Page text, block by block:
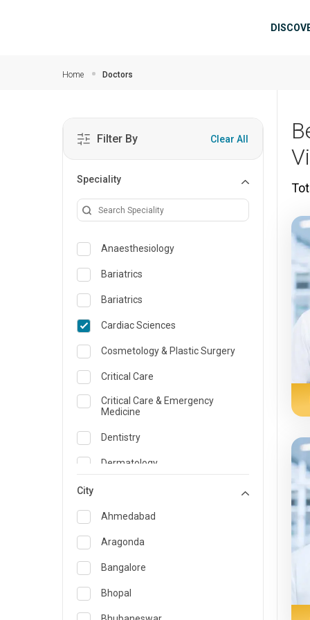
Home Doctors
Filter By Clear All
Speciality
Anaesthesiology
Bariatrics
Bariatrics
Cardiac Sciences
Cosmetology & Plastic Surgery
Critical Care
Critical Care & Emergency
Medicine
Dentistry
Dermatology
Emergency Medicine
Endocrinology & Diabetes Care
ENT
Family Medicine Specialist
Gastroenterology & Hepatology
City
Ahmedabad
Aragonda
Bangalore
Bhopal